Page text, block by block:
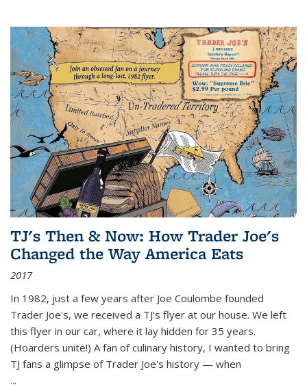
TJ's Then & Now: How Trader Joe's
Changed the Way America Eats
2017
In 1982, just a few years after Joe Coulombe founded
Trader Joe's, we received a TJ's flyer at our house. We left
this flyer in our car, where it lay hidden for 35 years.
(Hoarders unite!) A fan of culinary history, I wanted to bring
TJ fans a glimpse of Trader Joe's history — when
...